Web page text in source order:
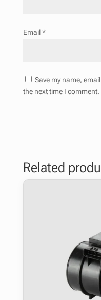
Email*
Save my name,
the next time I comment.
Related